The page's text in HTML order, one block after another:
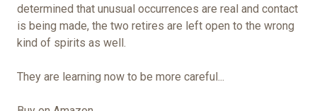
determined that unusual occurrences are real and contact
is being made, the two retires are left open to the wrong
kind of spirits as well.
They are learning now to be more careful...